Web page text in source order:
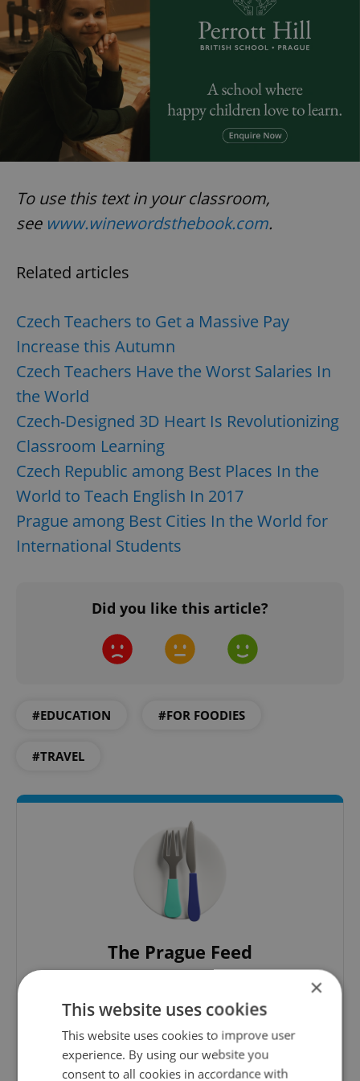
To use this text in your classroom,
see www.winewordsthebook.com.
Related articles
Czech Teachers to Get a Massive Pay
Increase this Autumn
Czech Teachers Have the Worst Salaries In
the World
Czech-Designed 3D Heart Is Revolutionizing
Classroom Learning
Czech Republic among Best Places In the
World to Teach English In 2017
Prague among Best Cities In the World for
International Students
Did you like this article?
#EDUCATION #FOR FOODIES
#TRAVEL
The Prague Feed
Served up monthly, a sampler of our freshest
Prague dining scene.
Sign up to newsletter
×
This website uses cookies
This website uses cookies to improve user
experience. By using our website you
consent to all cookies in accordance with